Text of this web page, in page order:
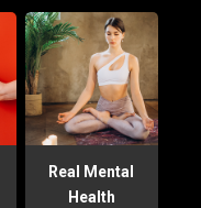
Real Mental
Health